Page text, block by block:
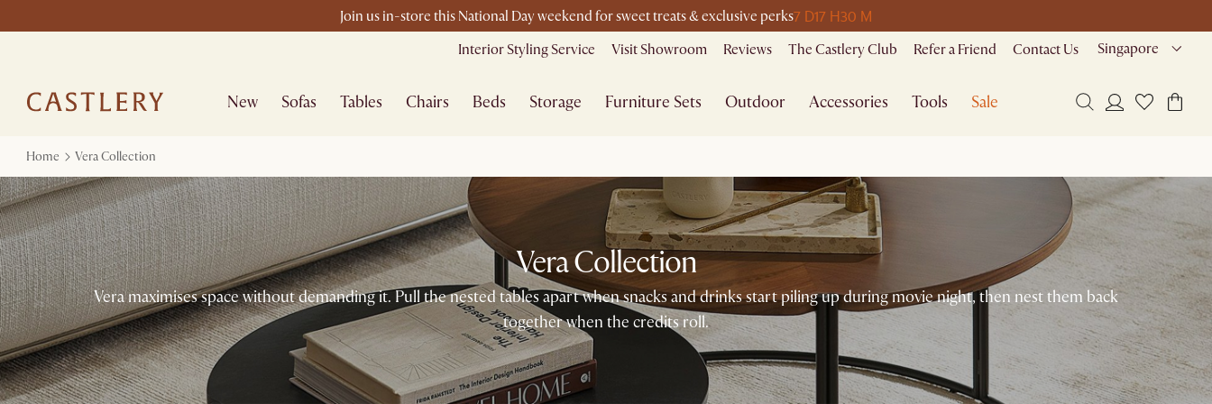
Join us in-store this National Day weekend for sweet treats & exclusive perks7 D17 H30 M
Interior Styling Service Visit Showroom Reviews The Castlery Club Refer a Friend Contact Us Singapore
New Sofas Tables Chairs Beds Storage Furniture Sets Outdoor Accessories Tools Sale
Home Vera Collection
Vera Collection
Vera maximises space without demanding it. Pull the nested tables apart when snacks and drinks start piling up during movie night, then nest them back
together when the credits roll.